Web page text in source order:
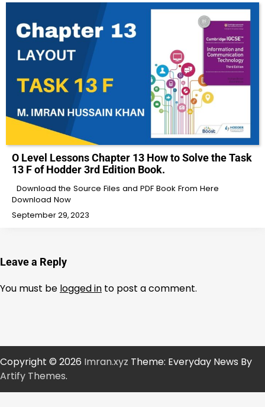
O Level Lessons Chapter 13 How to Solve the Task
13 F of Hodder 3rd Edition Book.
Download the Source Files and PDF Book From Here
Download Now
September 29, 2023
Leave a Reply
You must be logged in to post a comment.
Copyright © 2026 Imran.xyz Theme: Everyday News By
Artify Themes.